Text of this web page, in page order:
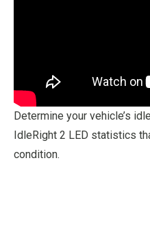
Determine your vehicle’s
IdleRight 2 LED statistics
condition.